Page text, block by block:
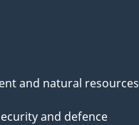
and natural resources
and defence